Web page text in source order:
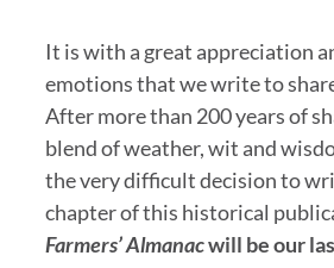
It is with a great appreciation
emotions that we write to
After more than 200 years of
blend of weather, wit and
the very difficult decision to
chapter of this historical
Farmers’ Almanacwill be our